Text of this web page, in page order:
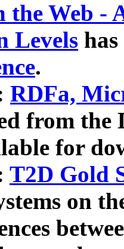
the Web -
Levels
.
RDFa,
from the
for
T2D Gold
on